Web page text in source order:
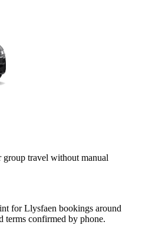
travel without manual
for Llysfaen bookings around
terms confirmed by phone.